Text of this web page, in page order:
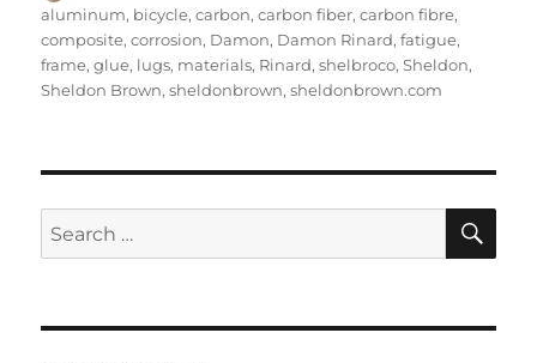
on
aluminum, bicycle,carbon,carbon fiber,carbon fibre,
composite,corrosion, Damon, Damon Rinard,fatigue,
frame,glue, lugs, materials, Rinard,shelbroco,Sheldon,
Sheldon Brown,sheldonbrown,sheldonbrown.com
Search
for: